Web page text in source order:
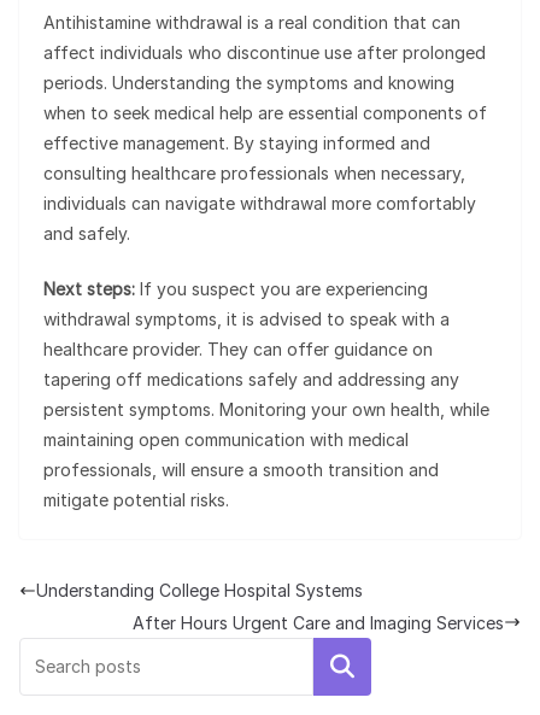
Antihistamine withdrawal is a real condition that can
affect individuals who discontinue use after prolonged
periods. Understanding the symptoms and knowing
when to seek medical help are essential components of
effective management. By staying informed and
consulting healthcare professionals when necessary,
individuals can navigate withdrawal more comfortably
and safely.
Next steps: If you suspect you are experiencing
withdrawal symptoms, it is advised to speak with a
healthcare provider. They can offer guidance on
tapering off medications safely and addressing any
persistent symptoms. Monitoring your own health, while
maintaining open communication with medical
professionals, will ensure a smooth transition and
mitigate potential risks.
Understanding College Hospital Systems
After Hours Urgent Care and Imaging Services
Search